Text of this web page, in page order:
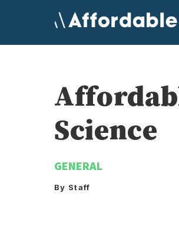
content
Science
GENERAL
By Staff